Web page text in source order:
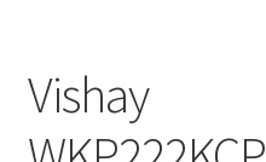
Vishay